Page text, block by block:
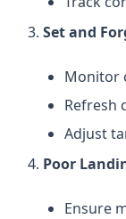
Set and
Monitor
Refresh
Adjust
Poor
Ensure